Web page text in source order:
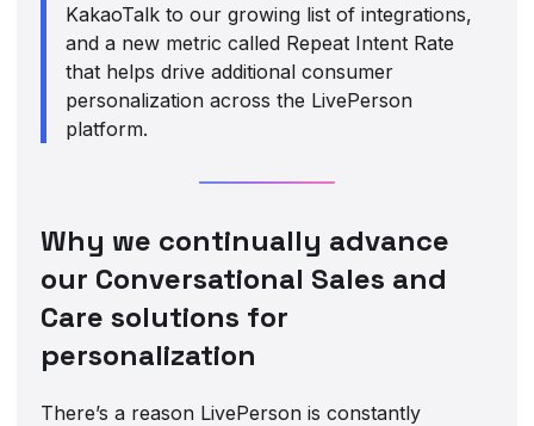
KakaoTalk to our growing list of integrations,
and a new metric called Repeat Intent Rate
that helps drive additional consumer
personalization across the LivePerson
platform.
Why we continually advance
our Conversational Sales and
Care solutions for
personalization
There’s a reason LivePerson is constantly